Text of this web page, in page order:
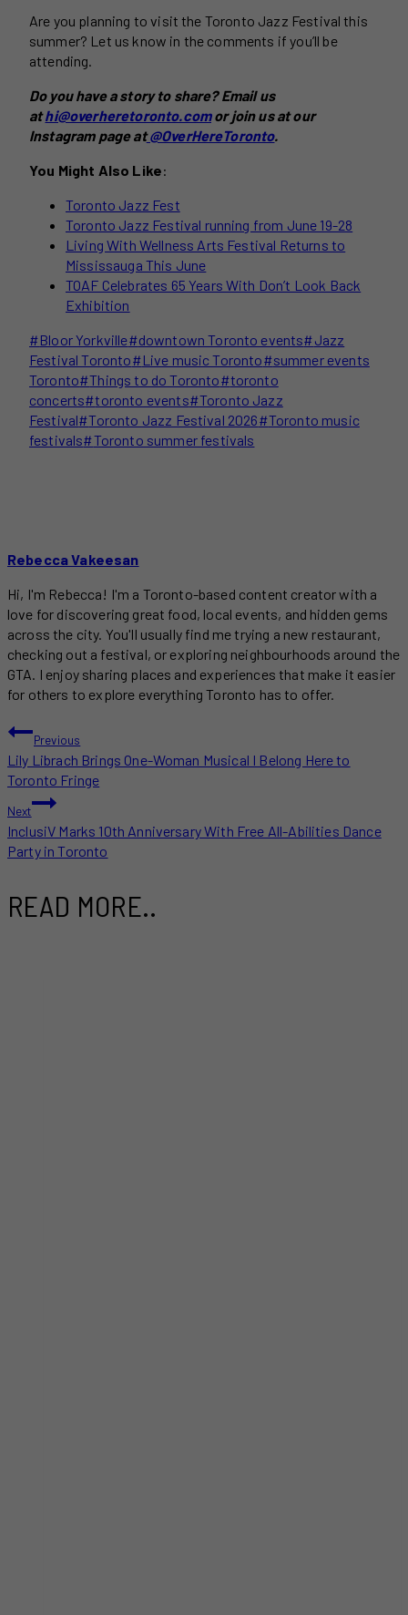
Are you planning to visit the Toronto Jazz Festival this
summer? Let us know in the comments if you’ll be
attending.
Do you have a story to share? Email us
athi@overheretoronto.comor join us at our
Instagram page at@OverHereToronto.
You Might Also Like:
Toronto Jazz Fest
Toronto Jazz Festival running from June 19-28
Living With Wellness Arts Festival Returns to
Mississauga This June
TOAF Celebrates 65 Years With Don’t Look Back
Exhibition
Post
Tags:
#Bloor Yorkville#downtown Toronto events#Jazz
Festival Toronto#Live music Toronto#summer events
Toronto#Things to do Toronto#toronto
concerts#toronto events#Toronto Jazz
Festival#Toronto Jazz Festival 2026#Toronto music
festivals#Toronto summer festivals
Rebecca Vakeesan
Hi, I'm Rebecca! I'm a Toronto-based content creator with a
love for discovering great food, local events, and hidden gems
across the city. You'll usually find me trying a new restaurant,
checking out a festival, or exploring neighbourhoods around the
GTA. I enjoy sharing places and experiences that make it easier
for others to explore everything Toronto has to offer.
POST
NAVIGATION
Previous
Lily Librach Brings One-Woman Musical I Belong Here to
Toronto Fringe
Next
InclusiV Marks 10th Anniversary With Free All-Abilities Dance
Party in Toronto
READ MORE..